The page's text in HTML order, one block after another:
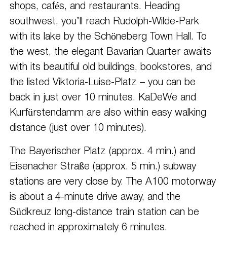
shops, cafés, and restaurants. Heading
southwest, you’ll reach Rudolph-Wilde-Park
with its lake by the Schöneberg Town Hall. To
the west, the elegant Bavarian Quarter awaits
with its beautiful old buildings, bookstores, and
the listed Viktoria-Luise-Platz – you can be
back in just over 10 minutes. KaDeWe and
Kurfürstendamm are also within easy walking
distance (just over 10 minutes).
The Bayerischer Platz (approx. 4 min.) and
Eisenacher Straße (approx. 5 min.) subway
stations are very close by. The A100 motorway
is about a 4-minute drive away, and the
Südkreuz long-distance train station can be
reached in approximately 6 minutes.